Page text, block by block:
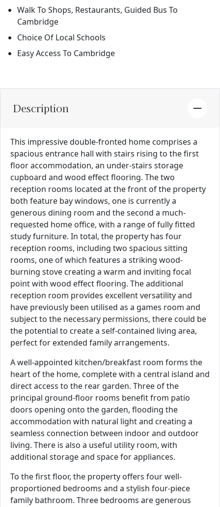
Walk To Shops, Restaurants, Guided Bus To
Cambridge
Choice Of Local Schools
Easy Access To Cambridge
Description
This impressive double-fronted home comprises a
spacious entrance hall with stairs rising to the first
floor accommodation, an under-stairs storage
cupboard and wood effect flooring. The two
reception rooms located at the front of the property
both feature bay windows, one is currently a
generous dining room and the second a much-
requested home office, with a range of fully fitted
study furniture. In total, the property has four
reception rooms, including two spacious sitting
rooms, one of which features a striking wood-
burning stove creating a warm and inviting focal
point with wood effect flooring. The additional
reception room provides excellent versatility and
have previously been utilised as a games room and
subject to the necessary permissions, there could be
the potential to create a self-contained living area,
perfect for extended family arrangements.
A well-appointed kitchen/breakfast room forms the
heart of the home, complete with a central island and
direct access to the rear garden. Three of the
principal ground-floor rooms benefit from patio
doors opening onto the garden, flooding the
accommodation with natural light and creating a
seamless connection between indoor and outdoor
living. There is also a useful utility room, with
additional storage and space for appliances.
To the first floor, the property offers four well-
proportioned bedrooms and a stylish four-piece
family bathroom. Three bedrooms are generous